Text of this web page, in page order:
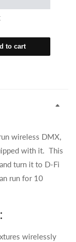
to cart
wireless DMX,
with it. This
turn it to D-Fi
run for 10
wirelessly